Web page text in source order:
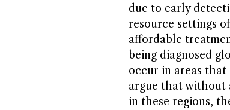
due to early
resource settings
affordable
being diagnosed
occur in areas that
argue that without
in these regions,